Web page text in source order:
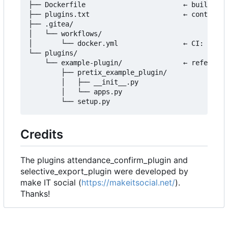
├── Dockerfile                        ← builds the
├── plugins.txt                       ← controls
├── .gitea/
│   └── workflows/
│       └── docker.yml                ← CI: build
└── plugins/
└── example-plugin/               ←
        ├── pretix_example_plugin/
        │   ├── __init__.py
        │   └── apps.py
Credits
The plugins attendance_confirm_plugin and
selective_export_plugin were developed by
make IT social (https://makeitsocial.net/).
Thanks!